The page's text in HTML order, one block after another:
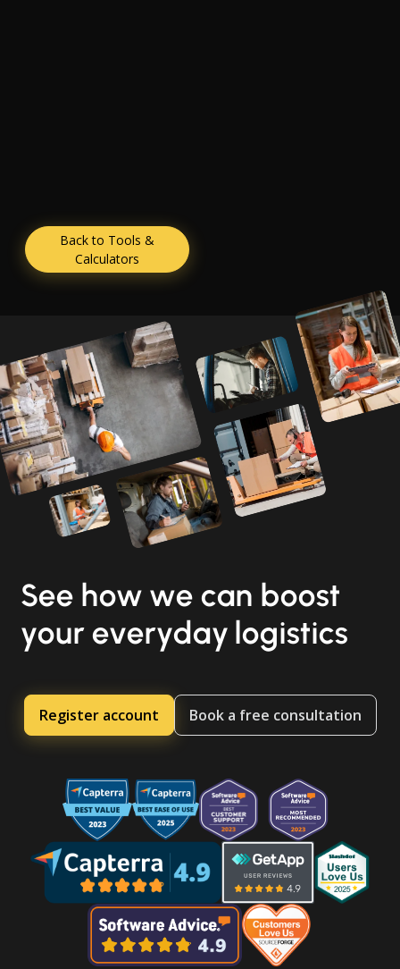
Back to Tools &
Calculators
See how we can boost
your everyday logistics
Register account Book a free consultation